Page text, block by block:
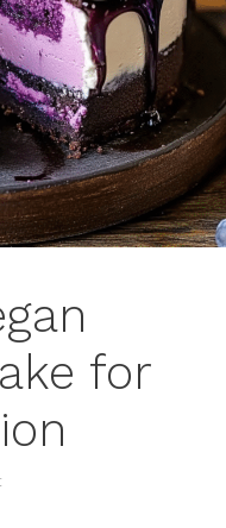
for